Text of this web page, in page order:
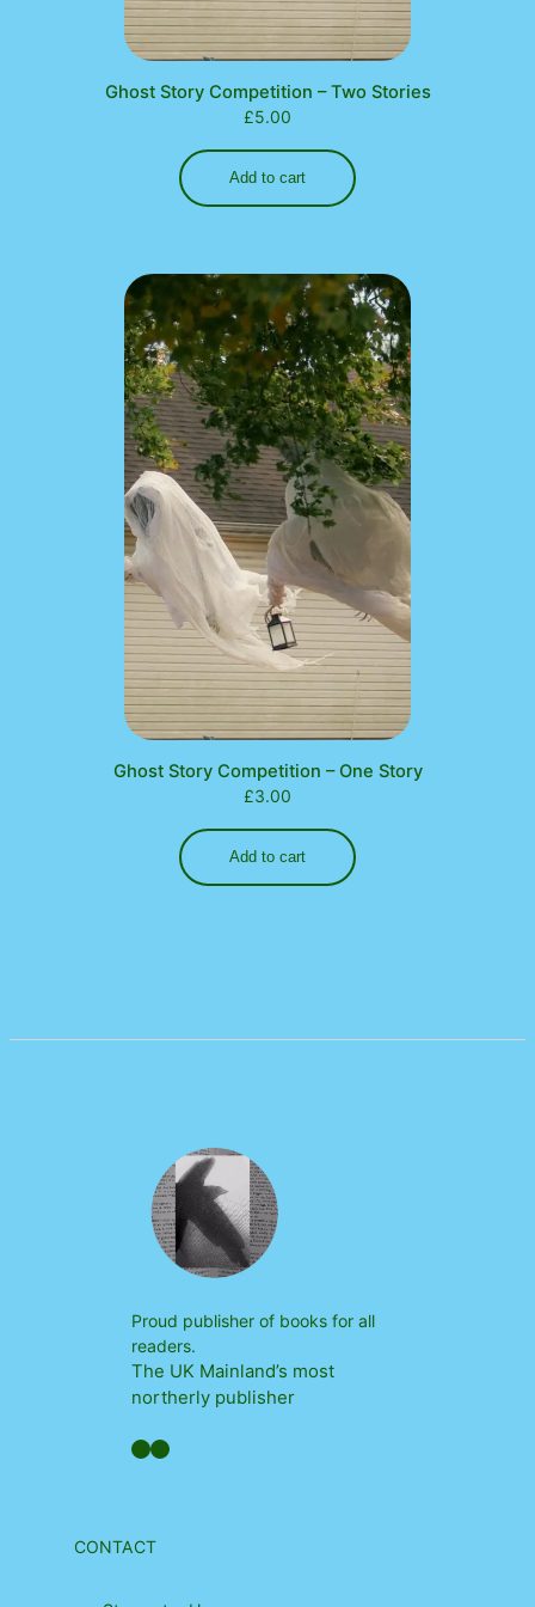
Ghost Story Competition – Two Stories
£5.00
Add to cart
Ghost Story Competition – One Story
£3.00
Add to cart
Proud publisher of books for all
readers.
The UK Mainland’s most
northerly publisher
Facebook YouTube
CONTACT